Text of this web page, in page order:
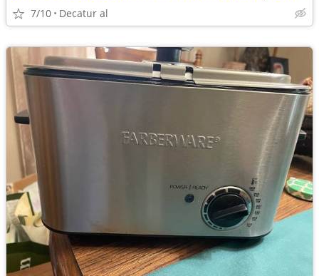
7/10 Decatur al